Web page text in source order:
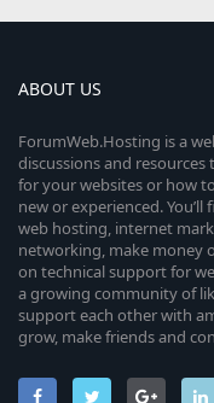
ABOUT US
ForumWeb.Hosting is a
discussions and
for your websites or how
new or experienced.
web hosting, internet
networking, make money
on technical support for
a growing community of
support each other with
grow, make friends and